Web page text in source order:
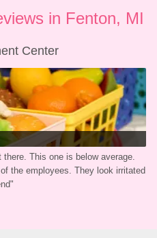
in Fenton, MI
Center
This one is below average.
the employees. They look irritated
"